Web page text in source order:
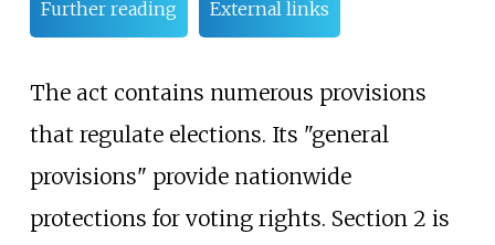
Further reading External links
The act contains numerous provisions
that regulate elections. Its "general
provisions" provide nationwide
protections for voting rights. Section 2 is